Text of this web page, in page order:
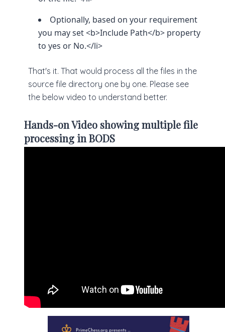
Optionally, based on your requirement
you may set <b>Include Path</b> property
to yes or No.</li>
That's it. That would process all the files in the
source file directory one by one. Please see
the below video to understand better.
Hands-on Video showing multiple file
processing in BODS